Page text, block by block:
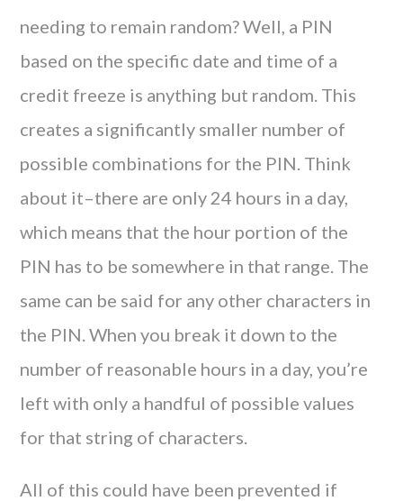
needing to remain random? Well, a PIN
based on the specific date and time of a
credit freeze is anything but random. This
creates a significantly smaller number of
possible combinations for the PIN. Think
about it–there are only 24 hours in a day,
which means that the hour portion of the
PIN has to be somewhere in that range. The
same can be said for any other characters in
the PIN. When you break it down to the
number of reasonable hours in a day, you’re
left with only a handful of possible values
for that string of characters.
All of this could have been prevented if